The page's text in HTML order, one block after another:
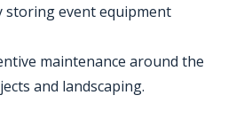
storing event equipment
maintenance around the
and landscaping.